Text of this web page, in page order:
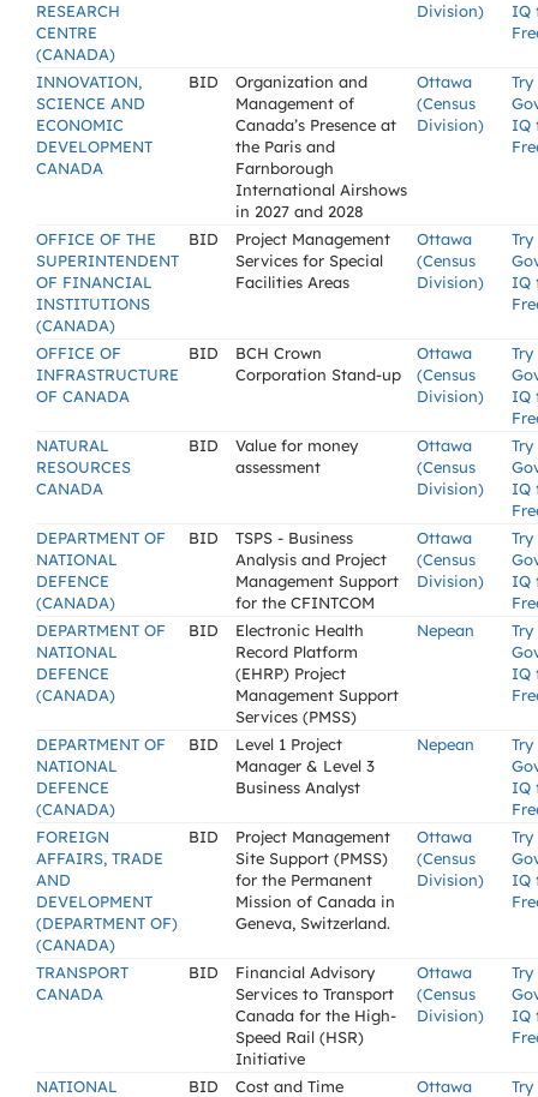
RESEARCH
CENTRE
(CANADA)
Division)
IQ
INNOVATION,
SCIENCE AND
ECONOMIC
DEVELOPMENT
CANADA
BID
Organization and
Management of
Canada’s Presence at
the Paris and
Farnborough
International Airshows
in 2027 and 2028
Ottawa
(Census
Division)
Try
IQ
OFFICE OF THE
SUPERINTENDENT
OF FINANCIAL
INSTITUTIONS
(CANADA)
BID
Project Management
Services for Special
Facilities Areas
Ottawa
(Census
Division)
Try
IQ
OFFICE OF
INFRASTRUCTURE
OF CANADA
BID
BCH Crown
Corporation Stand-up
Ottawa
(Census
Division)
Try
IQ
NATURAL
RESOURCES
CANADA
BID
Value for money
assessment
Ottawa
(Census
Division)
Try
IQ
DEPARTMENT OF
NATIONAL
DEFENCE
(CANADA)
BID
TSPS - Business
Analysis and Project
Management Support
for the CFINTCOM
Ottawa
(Census
Division)
Try
IQ
DEPARTMENT OF
NATIONAL
DEFENCE
(CANADA)
BID
Electronic Health
Record Platform
(EHRP) Project
Management Support
Services (PMSS)
Nepean
Try
IQ
DEPARTMENT OF
NATIONAL
DEFENCE
(CANADA)
BID
Level 1 Project
Manager & Level 3
Business Analyst
Nepean
Try
IQ
FOREIGN
AFFAIRS, TRADE
AND
DEVELOPMENT
(DEPARTMENT OF)
(CANADA)
BID
Project Management
Site Support (PMSS)
for the Permanent
Mission of Canada in
Geneva, Switzerland.
Ottawa
(Census
Division)
Try
IQ
TRANSPORT
CANADA
BID
Financial Advisory
Services to Transport
Canada for the High-
Speed Rail (HSR)
Initiative
Ottawa
(Census
Division)
Try
IQ
NATIONAL
BID
Cost and Time
Ottawa
Try